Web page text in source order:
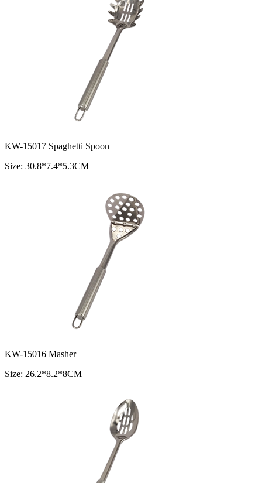
KW-15017 Spaghetti Spoon
Size: 30.8*7.4*5.3CM
KW-15016 Masher
Size: 26.2*8.2*8CM